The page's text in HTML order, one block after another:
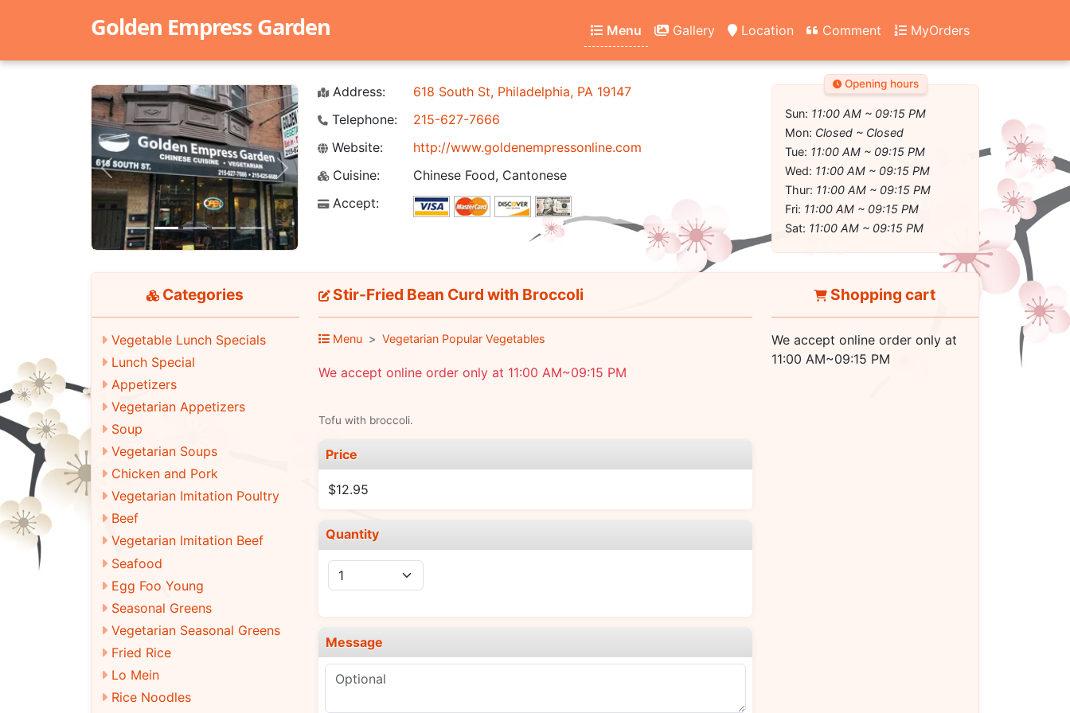
Golden Empress Garden Menu Gallery Location Comment MyOrders
Previous Next
Address:
618 South St, Philadelphia, PA 19147
Telephone:
215-627-7666
Website:
http://www.goldenempressonline.com
Cuisine:
Chinese Food, Cantonese
Accept:
Opening hours
Sun: 11:00 AM ~ 09:15 PM
Mon: Closed ~ Closed
Tue: 11:00 AM ~ 09:15 PM
Wed: 11:00 AM ~ 09:15 PM
Thur: 11:00 AM ~ 09:15 PM
Fri: 11:00 AM ~ 09:15 PM
Sat: 11:00 AM ~ 09:15 PM
Categories
Vegetable Lunch Specials
Lunch Special
Appetizers
Vegetarian Appetizers
Soup
Vegetarian Soups
Chicken and Pork
Vegetarian Imitation Poultry
Beef
Vegetarian Imitation Beef
Seafood
Egg Foo Young
Seasonal Greens
Vegetarian Seasonal Greens
Fried Rice
Lo Mein
Rice Noodles
Stir-Fried Bean Curd with Broccoli
Menu Vegetarian Popular Vegetables
We accept online order only at 11:00 AM~09:15 PM
Tofu with broccoli.
Price
$12.95
Quantity
Message
Shopping cart
We accept online order only at
11:00 AM~09:15 PM